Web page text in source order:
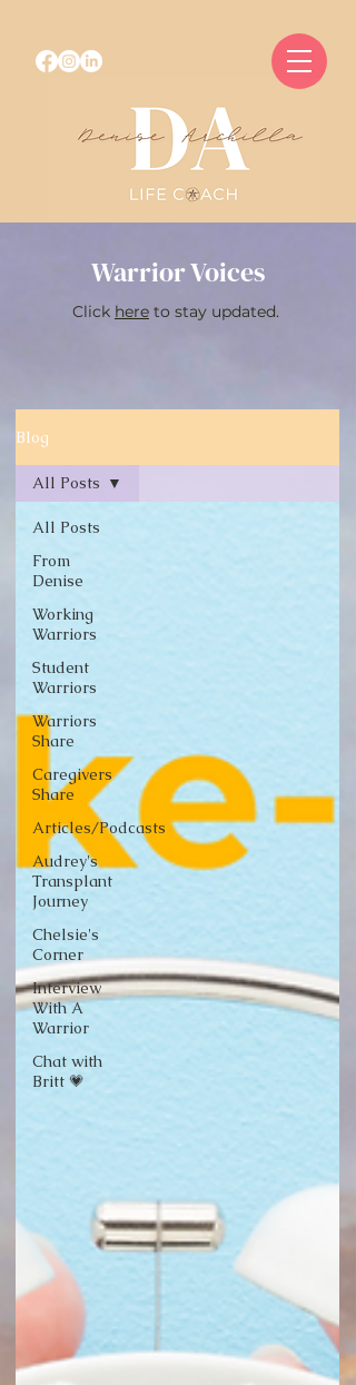
Warrior Voices
Click here to stay updated.
Blog
All Posts
From
Denise
Working
Warriors
Student
Warriors
Warriors
Share
Caregivers
Share
Articles/Podcasts
Audrey's
Transplant
Journey
Chelsie's
Corner
Interview
With A
Warrior
Chat with
Britt 💗
All Posts